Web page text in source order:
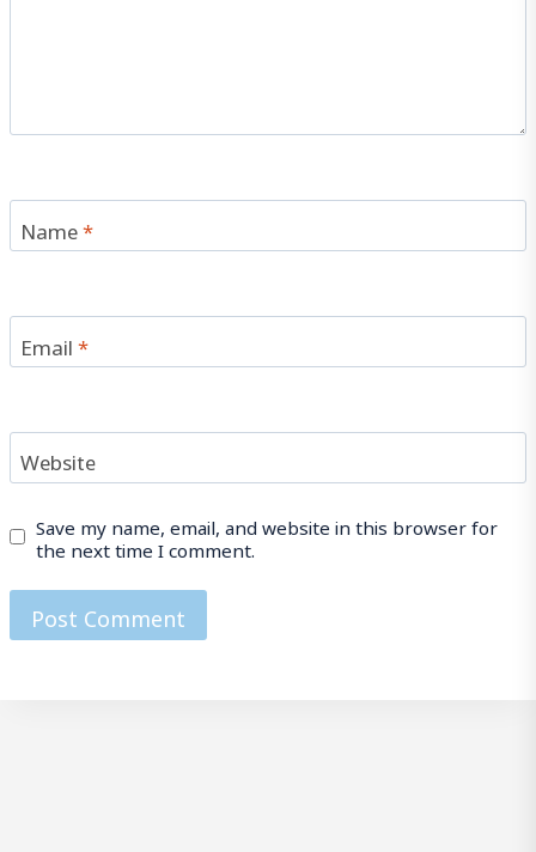
Name*
Email*
Website
Save my name, email, and website in this browser for
the next time I comment.